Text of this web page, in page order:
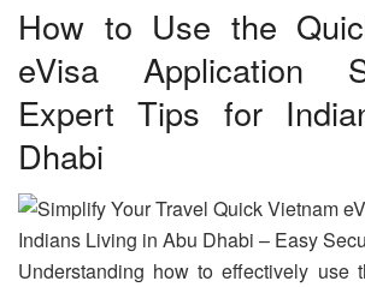
How to Use the
eVisa Application
Expert Tips for
Dhabi
Understanding how to effectively use